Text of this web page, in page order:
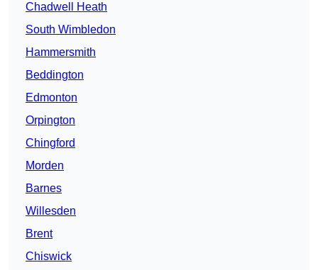
Chadwell Heath
South Wimbledon
Hammersmith
Beddington
Edmonton
Orpington
Chingford
Morden
Barnes
Willesden
Brent
Chiswick